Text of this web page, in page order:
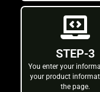
STEP-3
You enter your
your product
the page.